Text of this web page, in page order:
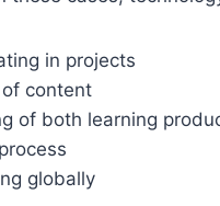
in projects
content
of both learning
globally